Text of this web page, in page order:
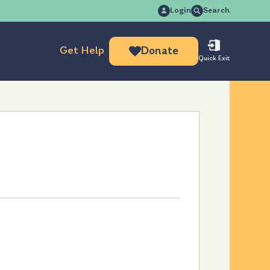
Login Search
for:
Get Help Donate
Quick Exit